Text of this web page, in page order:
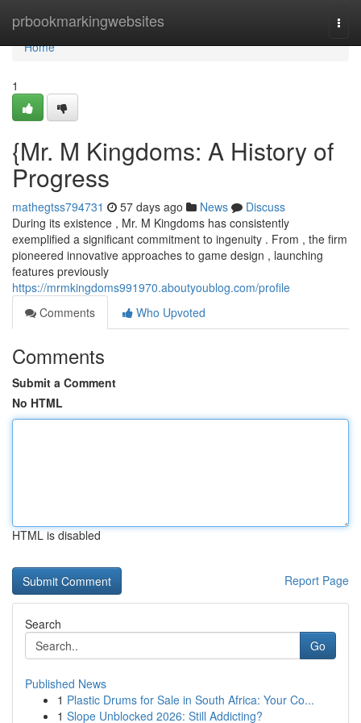
prbookmarkingwebsites
Home
Home
1
{Mr. M Kingdoms: A History of
Progress
mathegtss794731 57 days ago News
Discuss
During its existence , Mr. M Kingdoms has consistently
exemplified a significant commitment to ingenuity . From , the firm
pioneered innovative approaches to game design , launching
features previously
https://mrmkingdoms991970.aboutyoublog.com/profile
Comments
Who Upvoted
Comments
Submit a Comment
No HTML
HTML is disabled
Report Page
Search
Go
Published News
1 Plastic Drums for Sale in South Africa: Your Co...
1 Slope Unblocked 2026: Still Addicting?